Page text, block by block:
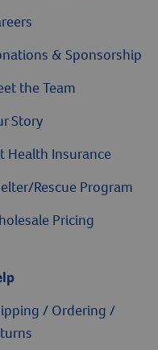
& Sponsorship
the Team
Story
Health Insurance
Rescue Program
Pricing
/ Ordering /